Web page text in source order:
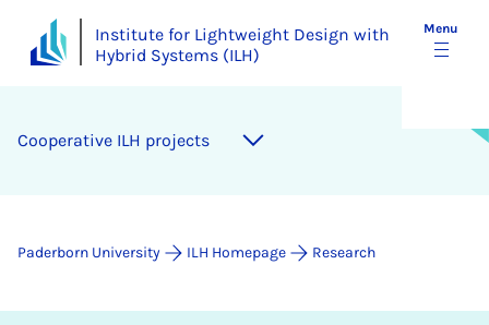
Institute for Lightweight Design with
Hybrid Systems (ILH)
Menu
Co­oper­at­ive ILH pro­jects
Paderborn University ILH Homepage Research